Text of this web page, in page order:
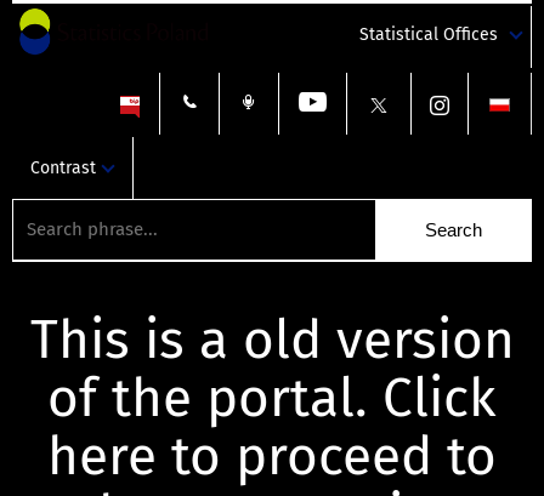
Statistical Offices
Contrast
This is a old version
of the portal. Click
here to proceed to